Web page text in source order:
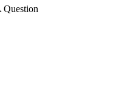
Question